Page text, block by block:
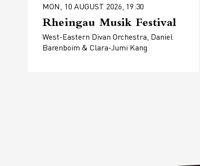
MON, 10 AUGUST 2026, 19:30
Rheingau Musik Festival
West-Eastern Divan Orchestra, Daniel
Barenboim & Clara-Jumi Kang